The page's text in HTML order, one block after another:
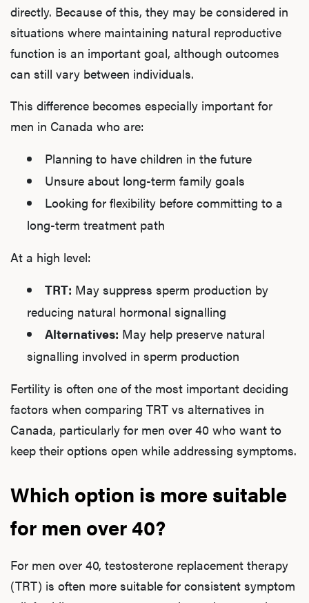
directly. Because of this, they may be considered in
situations where maintaining natural reproductive
function is an important goal, although outcomes
can still vary between individuals.
This difference becomes especially important for
men in Canada who are:
Planning to have children in the future
Unsure about long-term family goals
Looking for flexibility before committing to a
long-term treatment path
At a high level:
TRT: May suppress sperm production by
reducing natural hormonal signalling
Alternatives: May help preserve natural
signalling involved in sperm production
Fertility is often one of the most important deciding
factors when comparing TRT vs alternatives in
Canada, particularly for men over 40 who want to
keep their options open while addressing symptoms.
Which option is more suitable
for men over 40?
For men over 40, testosterone replacement therapy
(TRT) is often more suitable for consistent symptom